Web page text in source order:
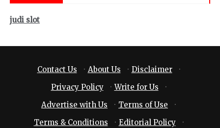
judi slot
Contact Us · About Us · Disclaimer
·
Privacy Policy
· Write for Us
·
Advertise with Us
· Terms of Use
·
Terms & Conditions
· Editorial Policy
·